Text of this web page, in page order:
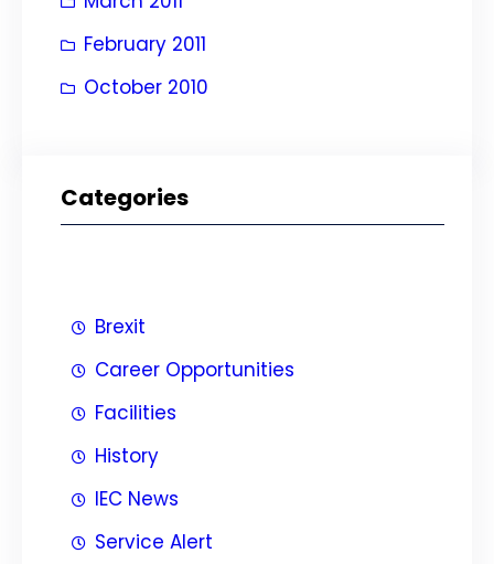
February 2011
October 2010
Categories
Brexit
Career Opportunities
Facilities
History
IEC News
Service Alert